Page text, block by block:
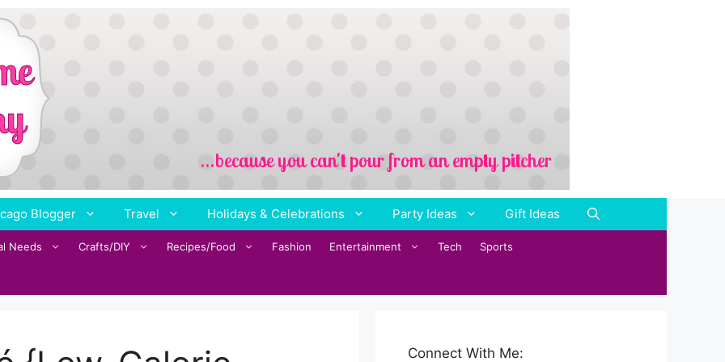
Blogger Travel Holidays & Celebrations Party Ideas Gift Ideas
Needs Crafts/DIY Recipes/Food Fashion Entertainment Tech Sports
Connect With Me: